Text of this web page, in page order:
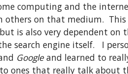
computing and the
others on that medium.
is also very dependent on
search engine itself.   I
Google and learned to
ones that really talk about